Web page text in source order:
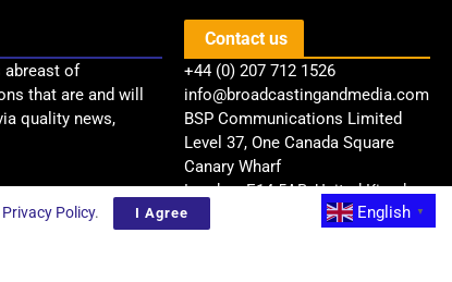
abreast of
that are and will
quality news,
Contact us
+44 (0) 207 712 1526
info@broadcastingandmedia.com
BSP Communications Limited
Level 37, One Canada Square
Canary Wharf
London, E14 5AB, United Kingdom
English
▼
Privacy Policy. I Agree